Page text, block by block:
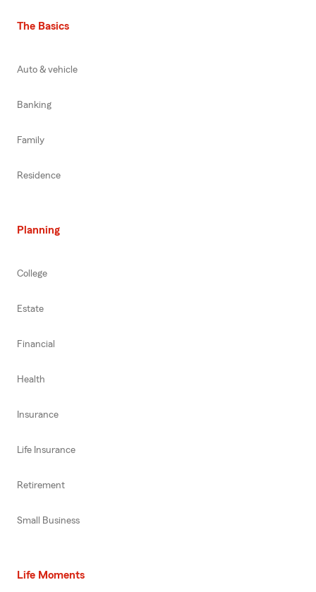
The Basics
Auto & vehicle
Banking
Family
Residence
Planning
College
Estate
Financial
Health
Insurance
Life Insurance
Retirement
Small Business
Life Moments